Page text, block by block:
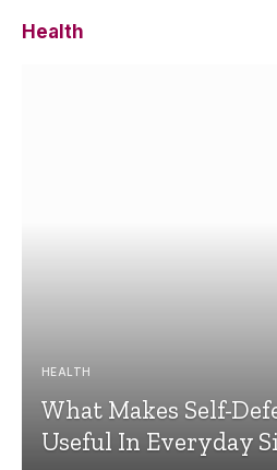
Health
HEALTH
What Makes Self-
Useful In Everyday